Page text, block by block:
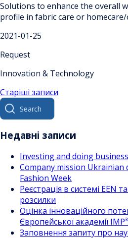
Solutions to enhance the overall
profile in fabric care or
2021-01-25
Request
Innovation & Technology
Навігація
за
записами
Старіші записи
Search
for:
Недавні записи
Investing and doing
Company mission
Fashion Week
Реєстрація в системі EEN
розсилки
Оцінка інноваційного
Європейської академії
Заповнення запиту про